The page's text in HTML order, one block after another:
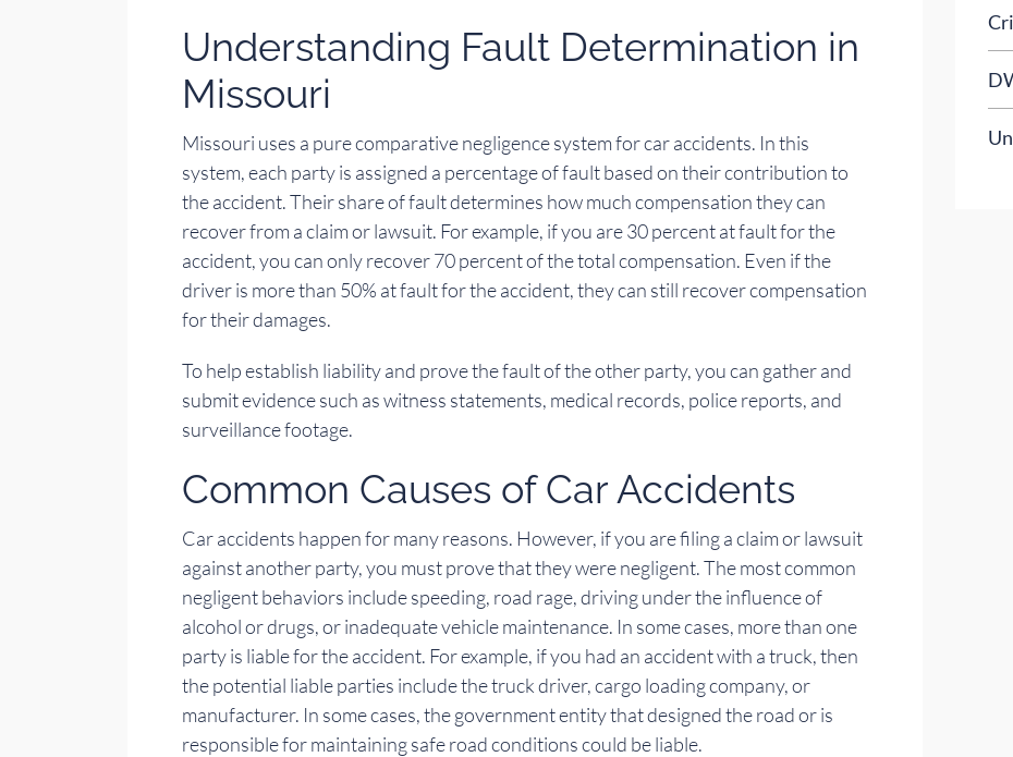
Understanding Fault Determination in
Missouri
Missouri uses a pure comparative negligence system for car accidents. In this
system, each party is assigned a percentage of fault based on their contribution to
the accident. Their share of fault determines how much compensation they can
recover from a claim or lawsuit. For example, if you are 30 percent at fault for the
accident, you can only recover 70 percent of the total compensation. Even if the
driver is more than 50% at fault for the accident, they can still recover compensation
for their damages.
To help establish liability and prove the fault of the other party, you can gather and
submit evidence such as witness statements, medical records, police reports, and
surveillance footage.
Common Causes of Car Accidents
Car accidents happen for many reasons. However, if you are filing a claim or lawsuit
against another party, you must prove that they were negligent. The most common
negligent behaviors include speeding, road rage, driving under the influence of
alcohol or drugs, or inadequate vehicle maintenance. In some cases, more than one
party is liable for the accident. For example, if you had an accident with a truck, then
the potential liable parties include the truck driver, cargo loading company, or
manufacturer. In some cases, the government entity that designed the road or is
responsible for maintaining safe road conditions could be liable.